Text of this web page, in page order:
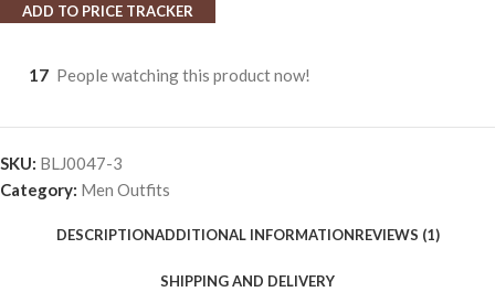
ADD TO PRICE TRACKER
17 People watching this product now!
SKU: BLJ0047-3
Category: Men Outfits
DESCRIPTIONADDITIONAL INFORMATIONREVIEWS (1)
SHIPPING AND DELIVERY